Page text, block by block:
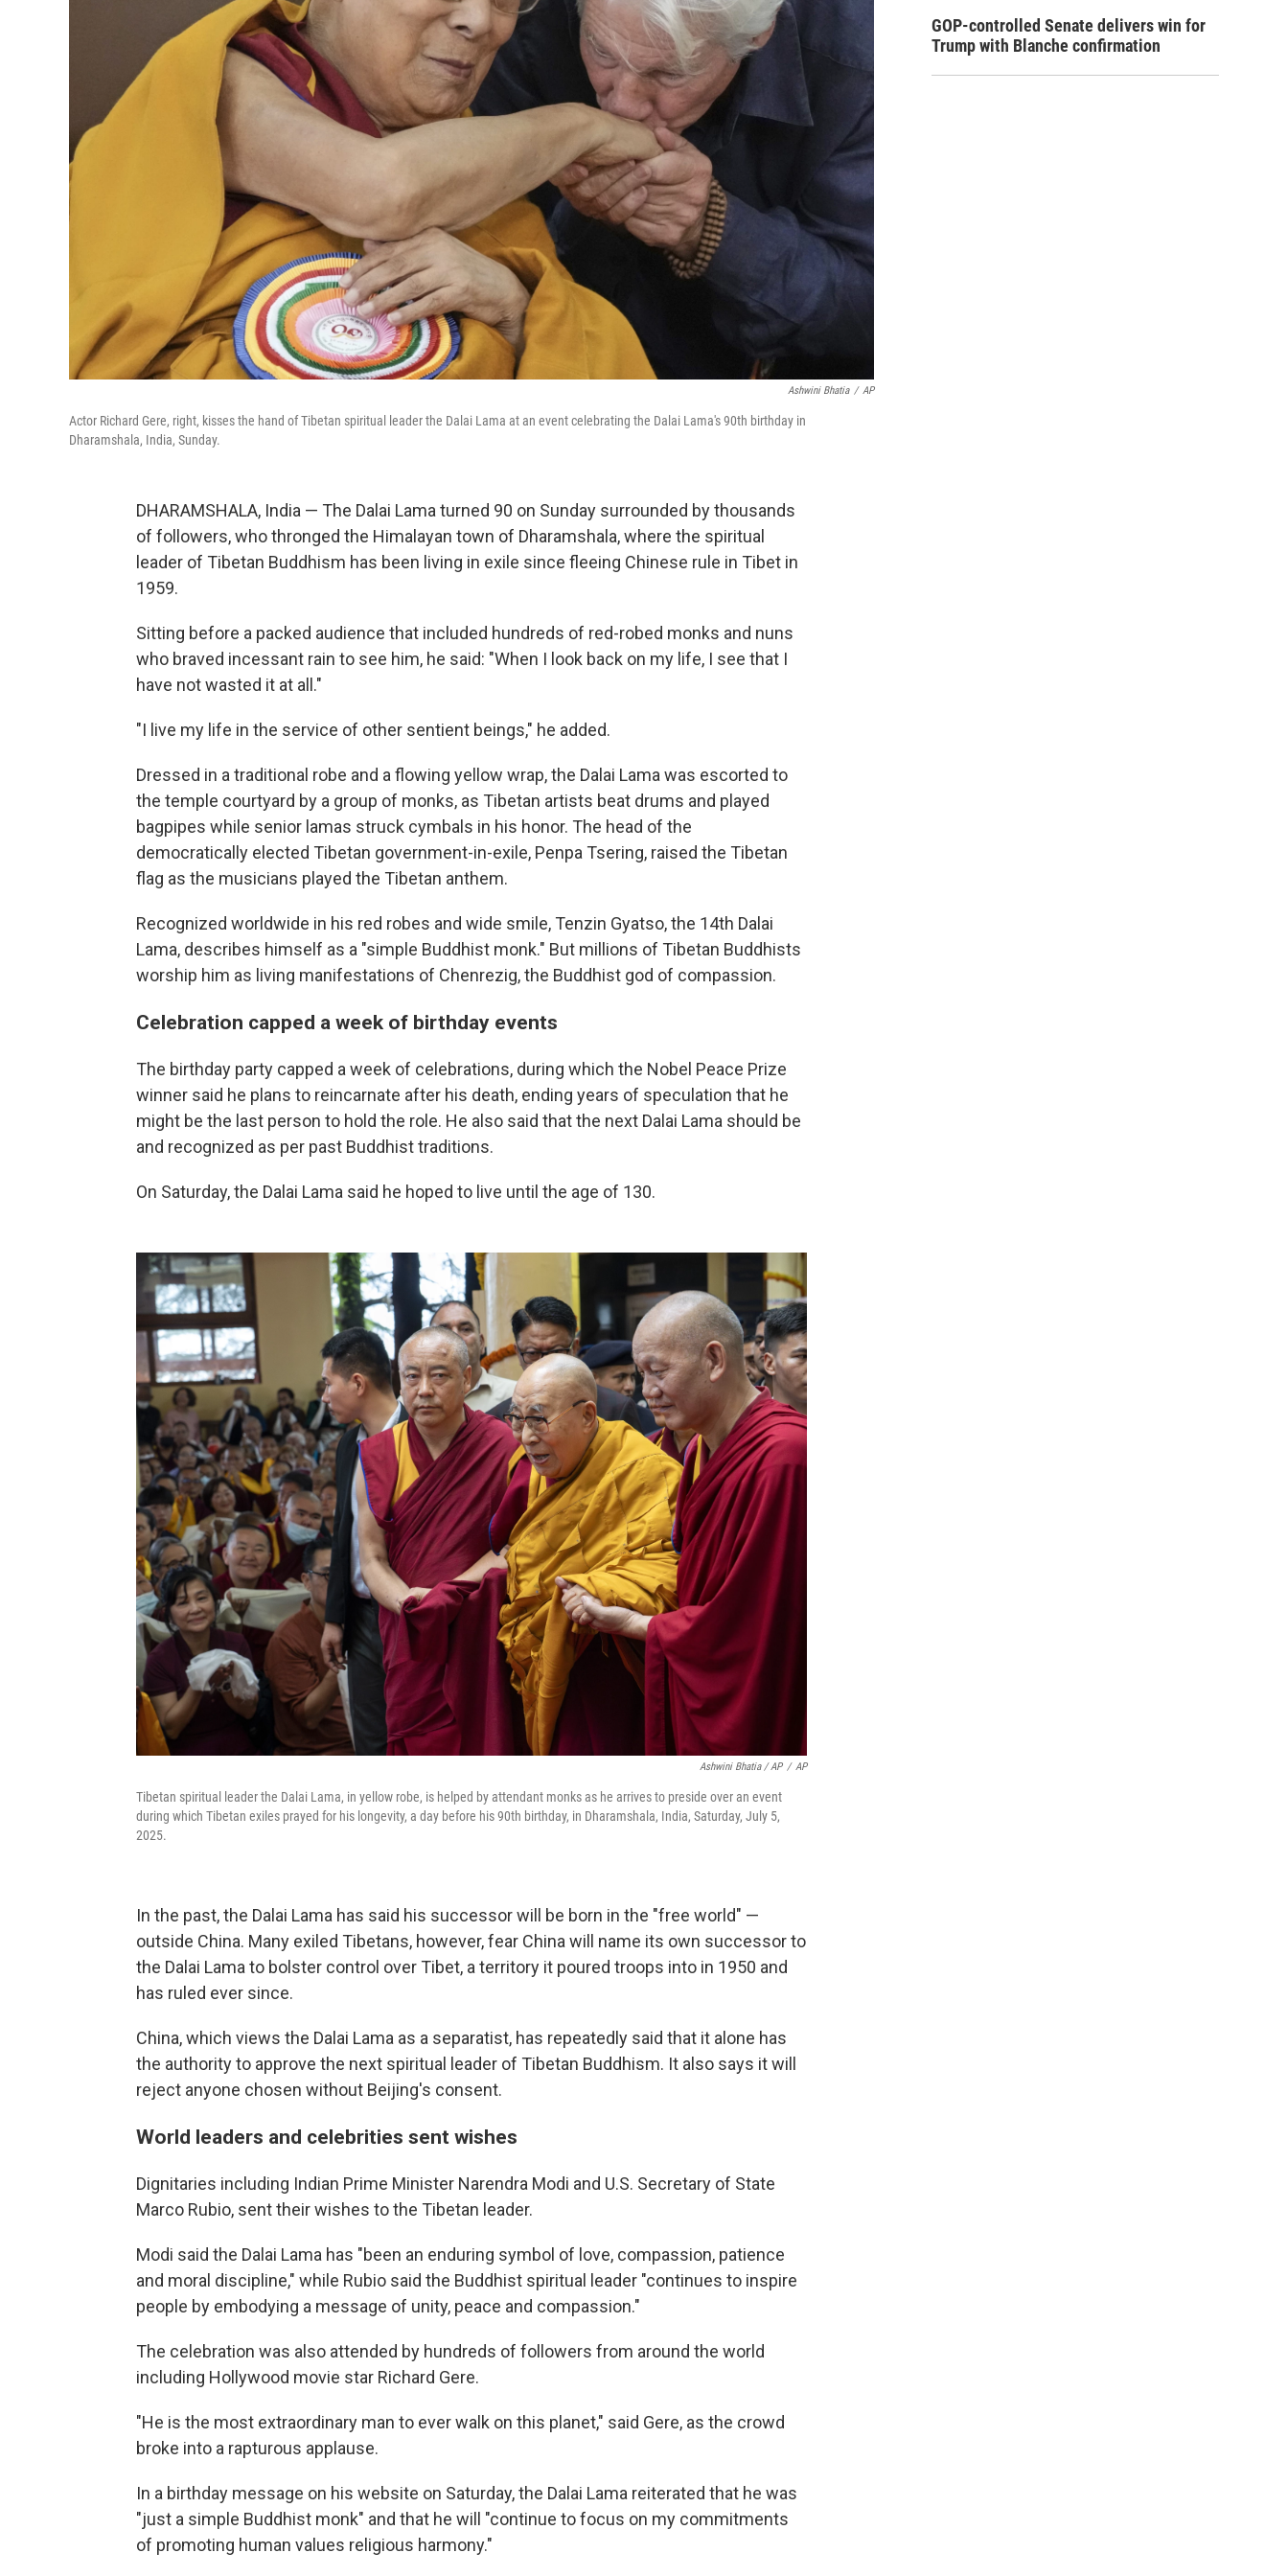
Ashwini Bhatia / AP
Actor Richard Gere, right, kisses the hand of Tibetan spiritual leader the Dalai Lama at an event celebrating the Dalai Lama's 90th birthday in
Dharamshala, India, Sunday.
DHARAMSHALA, India — The Dalai Lama turned 90 on Sunday surrounded by thousands
of followers, who thronged the Himalayan town of Dharamshala, where the spiritual
leader of Tibetan Buddhism has been living in exile since fleeing Chinese rule in Tibet in
1959.
Sitting before a packed audience that included hundreds of red-robed monks and nuns
who braved incessant rain to see him, he said: "When I look back on my life, I see that I
have not wasted it at all."
"I live my life in the service of other sentient beings," he added.
Dressed in a traditional robe and a flowing yellow wrap, the Dalai Lama was escorted to
the temple courtyard by a group of monks, as Tibetan artists beat drums and played
bagpipes while senior lamas struck cymbals in his honor. The head of the
democratically elected Tibetan government-in-exile, Penpa Tsering, raised the Tibetan
flag as the musicians played the Tibetan anthem.
Recognized worldwide in his red robes and wide smile, Tenzin Gyatso, the 14th Dalai
Lama, describes himself as a "simple Buddhist monk." But millions of Tibetan Buddhists
worship him as living manifestations of Chenrezig, the Buddhist god of compassion.
Celebration capped a week of birthday events
The birthday party capped a week of celebrations, during which the Nobel Peace Prize
winner said he plans to reincarnate after his death, ending years of speculation that he
might be the last person to hold the role. He also said that the next Dalai Lama should be
and recognized as per past Buddhist traditions.
On Saturday, the Dalai Lama said he hoped to live until the age of 130.
Ashwini Bhatia / AP / AP
Tibetan spiritual leader the Dalai Lama, in yellow robe, is helped by attendant monks as he arrives to preside over an event
during which Tibetan exiles prayed for his longevity, a day before his 90th birthday, in Dharamshala, India, Saturday, July 5,
2025.
In the past, the Dalai Lama has said his successor will be born in the "free world" —
outside China. Many exiled Tibetans, however, fear China will name its own successor to
the Dalai Lama to bolster control over Tibet, a territory it poured troops into in 1950 and
has ruled ever since.
China, which views the Dalai Lama as a separatist, has repeatedly said that it alone has
the authority to approve the next spiritual leader of Tibetan Buddhism. It also says it will
reject anyone chosen without Beijing's consent.
World leaders and celebrities sent wishes
Dignitaries including Indian Prime Minister Narendra Modi and U.S. Secretary of State
Marco Rubio, sent their wishes to the Tibetan leader.
Modi said the Dalai Lama has "been an enduring symbol of love, compassion, patience
and moral discipline," while Rubio said the Buddhist spiritual leader "continues to inspire
people by embodying a message of unity, peace and compassion."
The celebration was also attended by hundreds of followers from around the world
including Hollywood movie star Richard Gere.
"He is the most extraordinary man to ever walk on this planet," said Gere, as the crowd
broke into a rapturous applause.
In a birthday message on his website on Saturday, the Dalai Lama reiterated that he was
"just a simple Buddhist monk" and that he will "continue to focus on my commitments
of promoting human values religious harmony."
GOP-controlled Senate delivers win for
Trump with Blanche confirmation